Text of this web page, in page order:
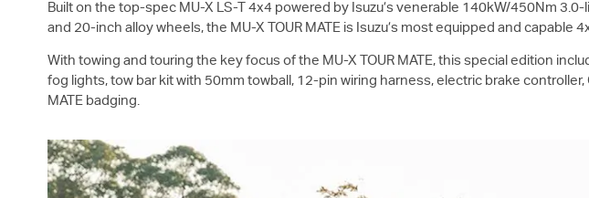
Built on the top-spec MU-X LS-T
4x4 powered by Isuzu’s venerable 140kW/450Nm
and 20-inch alloy wheels, the MU-X TOUR MATE is Isuzu’s most equipped and capable
With towing and touring the key focus of the MU-X TOUR MATE, this special edition
fog lights, tow bar kit with 50mm towball, 12-pin wiring harness, electric brake
MATE badging.